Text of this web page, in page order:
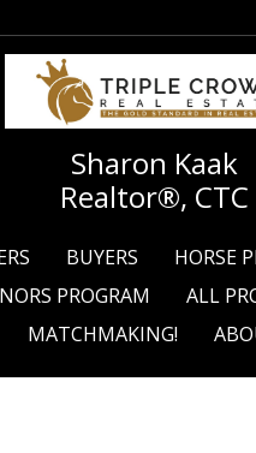
Sharon Kaak
Realtor®, CTC
BUYERS
HORSE
PROGRAM
ALL
MATCHMAKING!